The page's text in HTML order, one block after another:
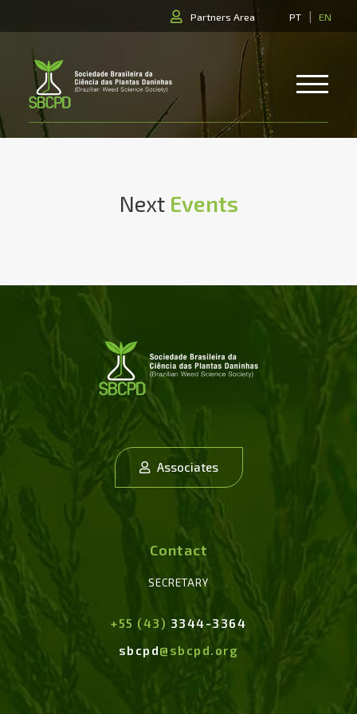
PT| EN
Partners Area
Next Events
Associates
Contact
SECRETARY
+55 (43) 3344-3364
sbcpd@sbcpd.org